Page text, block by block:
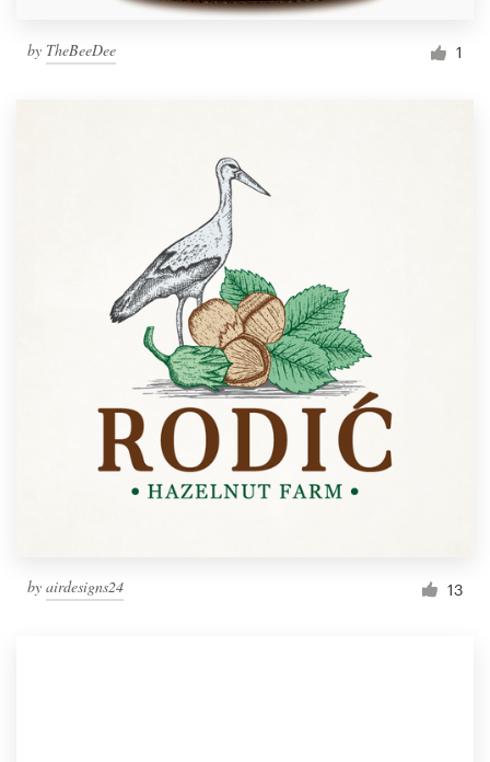
by TheBeeDee 1
by airdesigns24 13